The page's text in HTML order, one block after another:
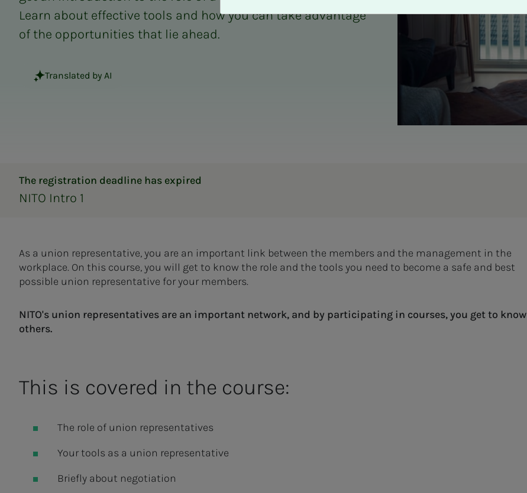
Learn about effective tools and how you can take advantage
of the opportunities that lie ahead.
Translated by AI
The registration deadline has expired
NITO Intro 1
As a union representative, you are an important link between the members and the management in the
workplace. On this course, you will get to know the role and the tools you need to become a safe and best
possible union representative for your members.
NITO's union representatives are an important network, and by participating in courses, you get to know
others.
This is covered in the course:
The role of union representatives
Your tools as a union representative
Briefly about negotiation
v